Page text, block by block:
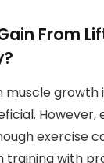
From
muscle growth
However,
exercise
training with